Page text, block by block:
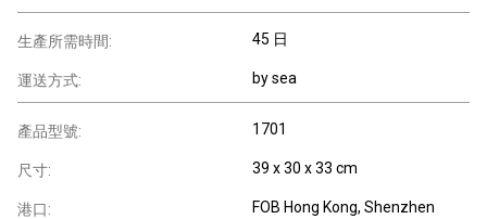
生產所需時間: 45 日
運送方式: by sea
產品型號: 1701
尺寸: 39 x 30 x 33 cm
港口: FOB Hong Kong, Shenzhen